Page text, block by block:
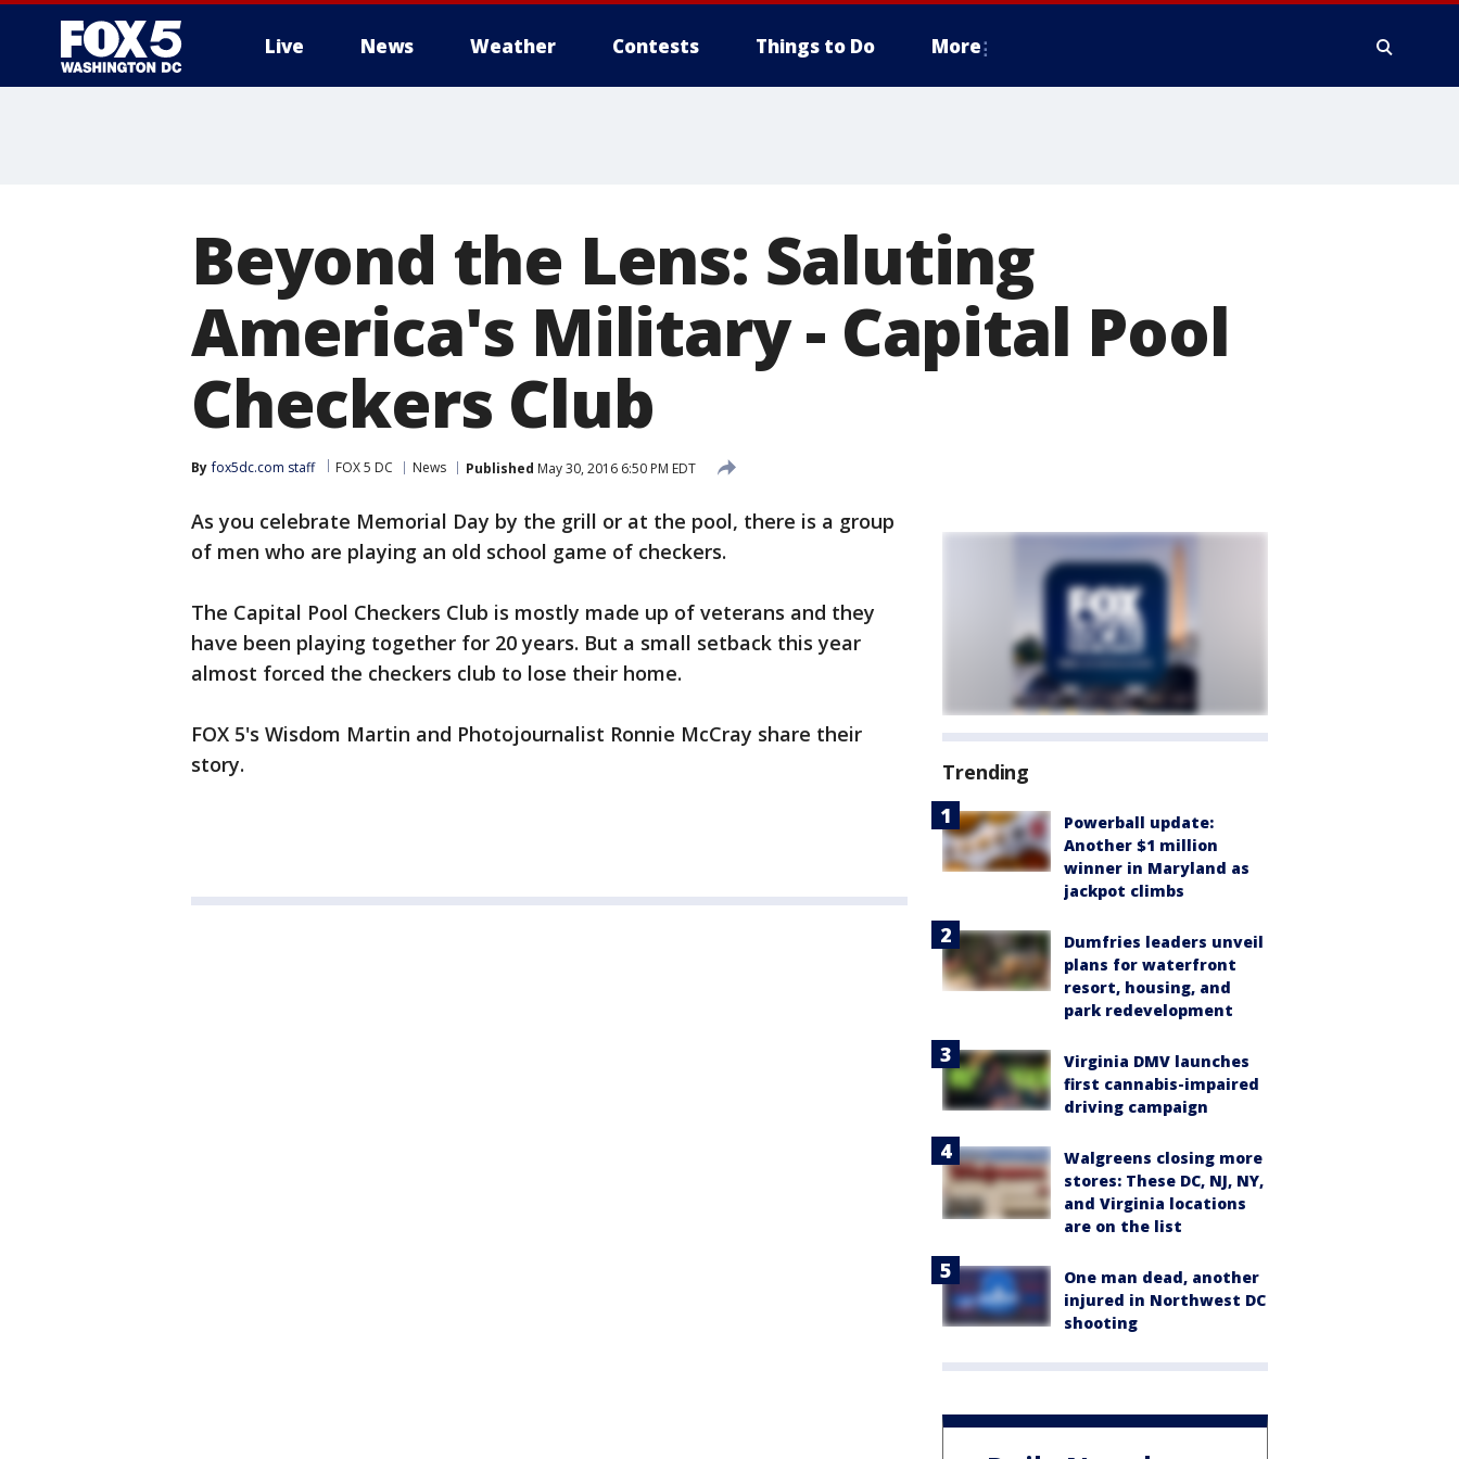
Live News Weather Contests Things to Do More
Beyond the Lens: Saluting
America's Military - Capital Pool
Checkers Club
By fox5dc.com staff FOX 5 DC News Published May 30, 2016 6:50 PM EDT
As you celebrate Memorial Day by the grill or at the pool, there is a group
of men who are playing an old school game of checkers.
The Capital Pool Checkers Club is mostly made up of veterans and they
have been playing together for 20 years. But a small setback this year
almost forced the checkers club to lose their home.
FOX 5's Wisdom Martin and Photojournalist Ronnie McCray share their
story.
Trending
Powerball update:
Another $1 million
winner in Maryland as
jackpot climbs
Dumfries leaders unveil
plans for waterfront
resort, housing, and
park redevelopment
Virginia DMV launches
first cannabis-impaired
driving campaign
Walgreens closing more
stores: These DC, NJ, NY,
and Virginia locations
are on the list
One man dead, another
injured in Northwest DC
shooting